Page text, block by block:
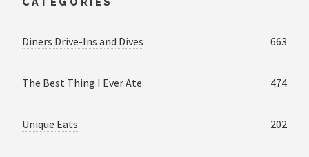
Diners Drive-Ins and Dives 663
The Best Thing I Ever Ate 474
Unique Eats 202